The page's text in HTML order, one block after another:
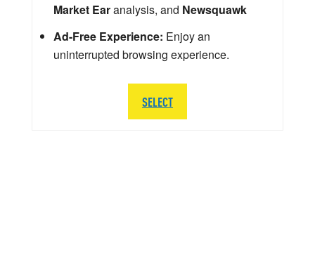
Market Earanalysis, and Newsquawk
Ad-Free Experience: Enjoy an
uninterrupted browsing experience.
SELECT